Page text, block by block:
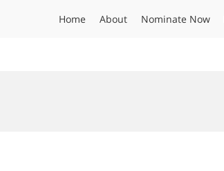
Home About Nominate Now